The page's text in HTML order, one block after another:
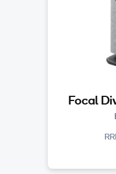
Focal